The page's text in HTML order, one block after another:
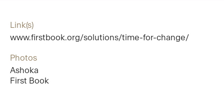
Link(s)
www.firstbook.org/solutions/time-for-change/
Photos
Ashoka
First Book